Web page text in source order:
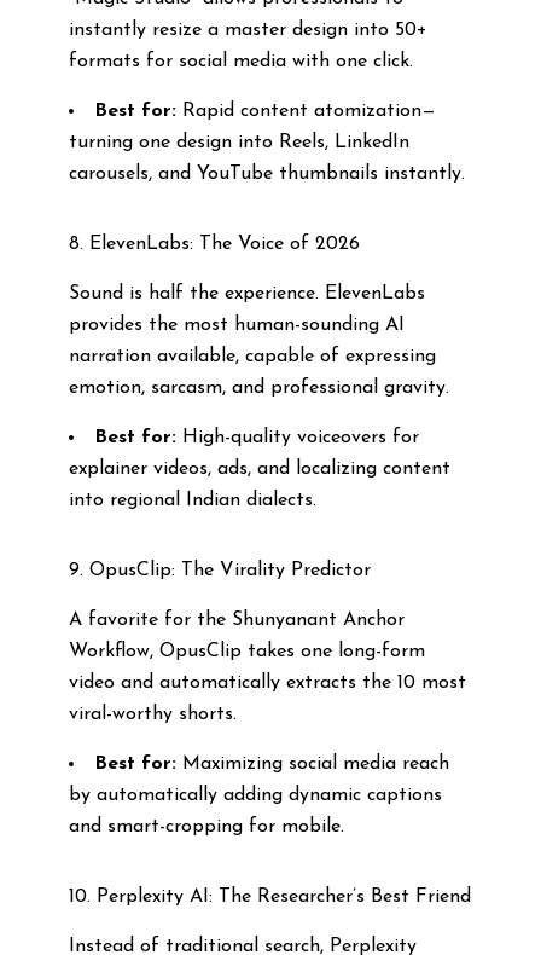
instantly resize a master design into 50+
formats for social media with one click.
Best for:Rapid content atomization—
turning one design into Reels, LinkedIn
carousels, and YouTube thumbnails instantly.
8. ElevenLabs: The Voice of 2026
Sound is half the experience. ElevenLabs
provides the most human-sounding AI
narration available, capable of expressing
emotion, sarcasm, and professional gravity.
Best for:High-quality voiceovers for
explainer videos, ads, and localizing content
into regional Indian dialects.
9. OpusClip: The Virality Predictor
A favorite for the Shunyanant Anchor
Workflow, OpusClip takes one long-form
video and automatically extracts the 10 most
viral-worthy shorts.
Best for:Maximizing social media reach
by automatically adding dynamic captions
and smart-cropping for mobile.
10. Perplexity AI: The Researcher’s Best Friend
Instead of traditional search, Perplexity